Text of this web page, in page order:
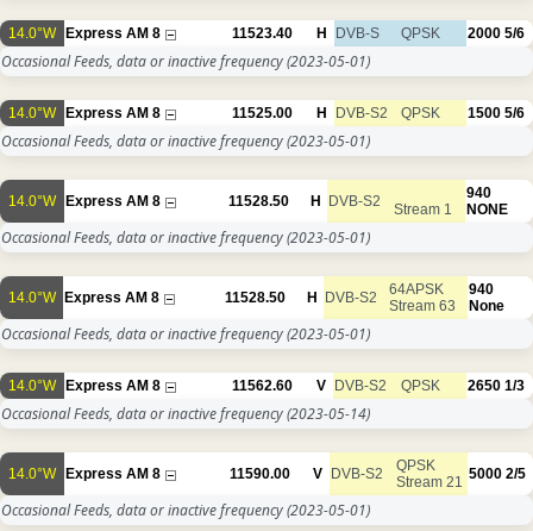
14.0°W Express AM 8 11523.40 H DVB-S QPSK 2000 5/6
Occasional Feeds, data or inactive frequency(2023-05-01)
14.0°W Express AM 8 11525.00 H DVB-S2 QPSK 1500 5/6
Occasional Feeds, data or inactive frequency(2023-05-01)
14.0°W Express AM 8 11528.50 H DVB-S2 Stream 1
940
NONE
Occasional Feeds, data or inactive frequency(2023-05-01)
14.0°W Express AM 8 11528.50 H DVB-S2
64APSK
Stream 63
940
None
Occasional Feeds, data or inactive frequency(2023-05-01)
14.0°W Express AM 8 11562.60 V DVB-S2 QPSK 2650 1/3
Occasional Feeds, data or inactive frequency(2023-05-14)
14.0°W Express AM 8 11590.00 V DVB-S2
QPSK
Stream 21 5000 2/5
Occasional Feeds, data or inactive frequency(2023-05-01)